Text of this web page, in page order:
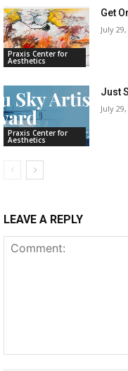
Praxis Center for
Aesthetics
Get
July
Praxis Center for
Aesthetics
Just
July
LEAVE A REPLY